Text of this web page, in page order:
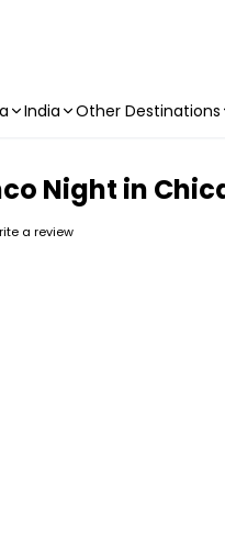
India Other Destinations
Night in
a review